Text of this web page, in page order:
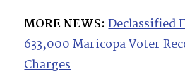
MORE NEWS: Declassified
633,000 Maricopa Voter
Charges